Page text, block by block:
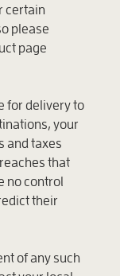
certain
please
page
for delivery to
your
and taxes
that
no control
their
of any such